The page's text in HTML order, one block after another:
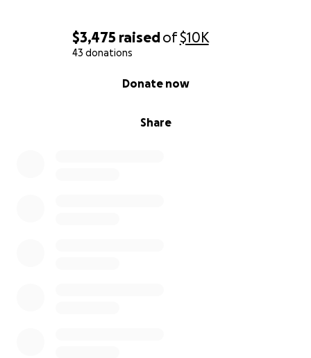
$3,475 raisedof$10K
43 donations
Share
Donate now